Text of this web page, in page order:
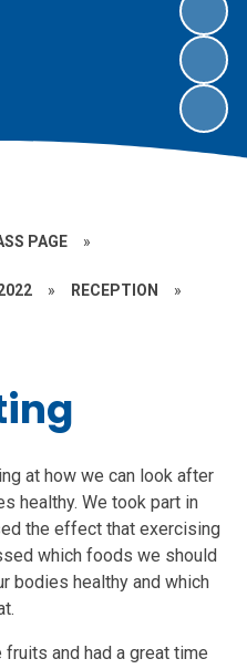
PAGE »
» RECEPTION »
at how we can look after
healthy. We took part in
the effect that exercising
which foods we should
bodies healthy and which
and had a great time